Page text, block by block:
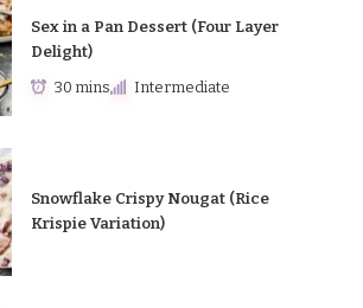
Sex in a Pan Dessert (Four Layer
Delight)
30 mins Intermediate
Snowflake Crispy Nougat (Rice
Krispie Variation)